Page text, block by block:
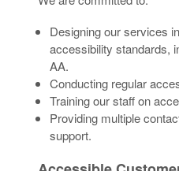
Designing our services
accessibility standards,
AA.
Conducting regular
Training our staff on
Providing multiple
support.